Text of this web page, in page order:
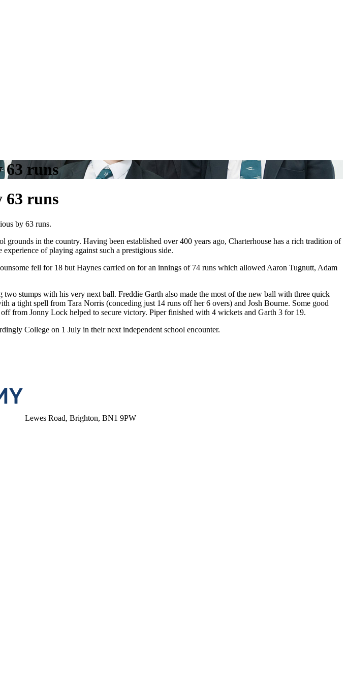
63 runs
63 runs
by 63 runs.
in the country. Having been established over 400 years ago, Charterhouse has a rich tradition of
of playing against such a prestigious side.
fell for 18 but Haynes carried on for an innings of 74 runs which allowed Aaron Tugnutt, Adam
stumps with his very next ball. Freddie Garth also made the most of the new ball with three quick
a tight spell from Tara Norris (conceding just 14 runs off her 6 overs) and Josh Bourne. Some good
from Jonny Lock helped to secure victory. Piper finished with 4 wickets and Garth 3 for 19.
College on 1 July in their next independent school encounter.
Lewes Road, Brighton, BN1 9PW